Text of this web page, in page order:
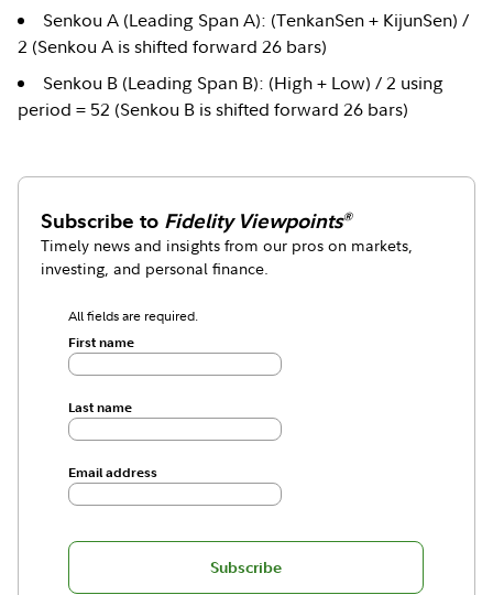
Senkou A (Leading Span A): (TenkanSen + KijunSen) /
2 (Senkou A is shifted forward 26 bars)
Senkou B (Leading Span B): (High + Low) / 2 using
period = 52 (Senkou B is shifted forward 26 bars)
Subscribe to Fidelity Viewpoints®
Timely news and insights from our pros on markets,
investing, and personal finance.
All fields are required.
First name
Last name
Email address
Subscribe